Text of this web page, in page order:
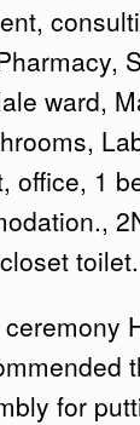
ward,
office, 1
toilet.
for